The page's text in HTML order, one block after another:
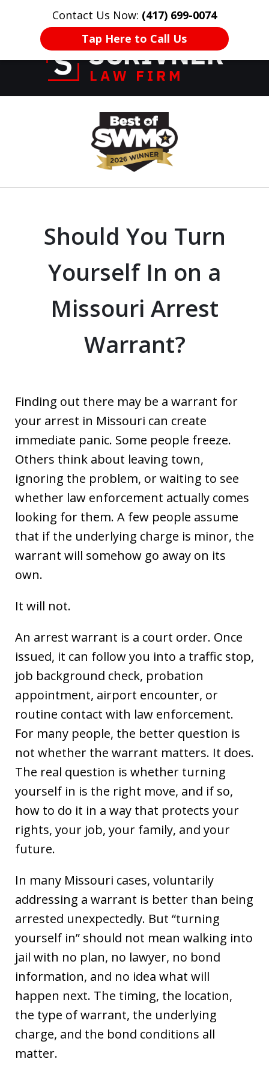
Contact Us Now: (417) 699-0074
Tap Here to Call Us
HOME CONTACT US More
Former Prosecutor
of 20 Years on
Your Side
Should You Turn
Yourself In on a
Missouri Arrest
Warrant?
Finding out there may be a warrant for
your arrest in Missouri can create
immediate panic. Some people freeze.
Others think about leaving town,
ignoring the problem, or waiting to see
whether law enforcement actually comes
looking for them. A few people assume
that if the underlying charge is minor, the
warrant will somehow go away on its
own.
It will not.
An arrest warrant is a court order. Once
issued, it can follow you into a traffic stop,
job background check, probation
appointment, airport encounter, or
routine contact with law enforcement.
For many people, the better question is
not whether the warrant matters. It does.
The real question is whether turning
yourself in is the right move, and if so,
how to do it in a way that protects your
rights, your job, your family, and your
future.
In many Missouri cases, voluntarily
addressing a warrant is better than being
arrested unexpectedly. But “turning
yourself in” should not mean walking into
jail with no plan, no lawyer, no bond
information, and no idea what will
happen next. The timing, the location,
the type of warrant, the underlying
charge, and the bond conditions all
matter.